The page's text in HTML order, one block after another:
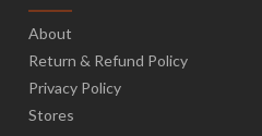
About
Return & Refund Policy
Privacy Policy
Stores